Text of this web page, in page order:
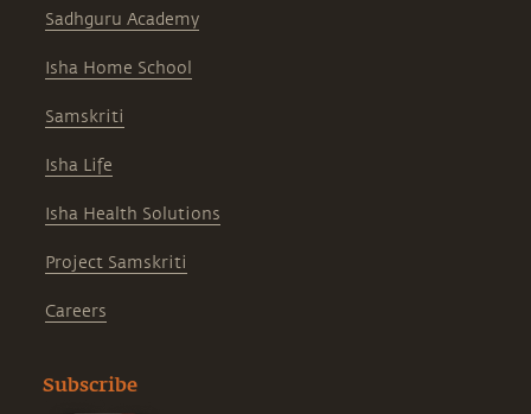
Sadhguru Academy
Isha Home School
Samskriti
Isha Life
Isha Health Solutions
Project Samskriti
Careers
Subscribe